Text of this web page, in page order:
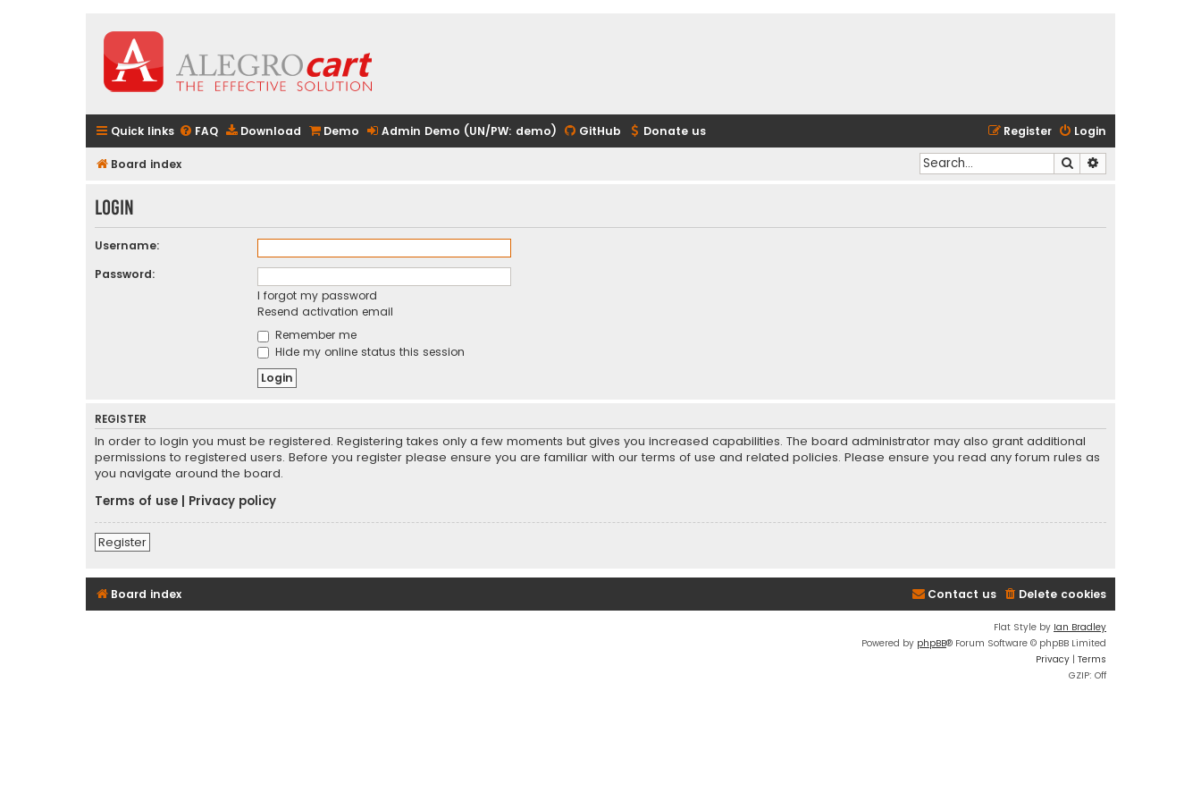
Quick links FAQ Download Demo Admin Demo (UN/PW: demo) GitHub Donate us Login
Register
Board index Search
Login
Username:
Password:
I forgot my password
Resend activation email
Remember me
Hide my online status this session
REGISTER
In order to login you must be registered. Registering takes only a few moments but gives you increased capabilities. The board administrator may also grant additional
permissions to registered users. Before you register please ensure you are familiar with our terms of use and related policies. Please ensure you read any forum rules as
you navigate around the board.
Terms of use
Privacy policy
Register
Board index Delete cookies
Contact us
Flat Style by Ian Bradley
Powered by phpBB® Forum Software © phpBB Limited
Privacy | Terms
GZIP: Off